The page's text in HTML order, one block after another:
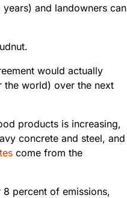
and landowners can
would actually
the world) over the next
products is increasing,
concrete and steel, and
come from the
8 percent of emissions,